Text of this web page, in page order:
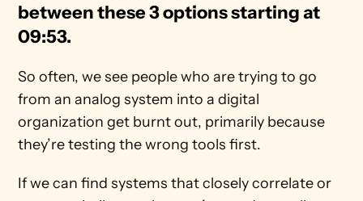
between these 3 options starting at
09:53.
So often, we see people who are trying to go
from an analog system into a digital
organization get burnt out, primarily because
they’re testing the wrong tools first.
If we can find systems that closely correlate or